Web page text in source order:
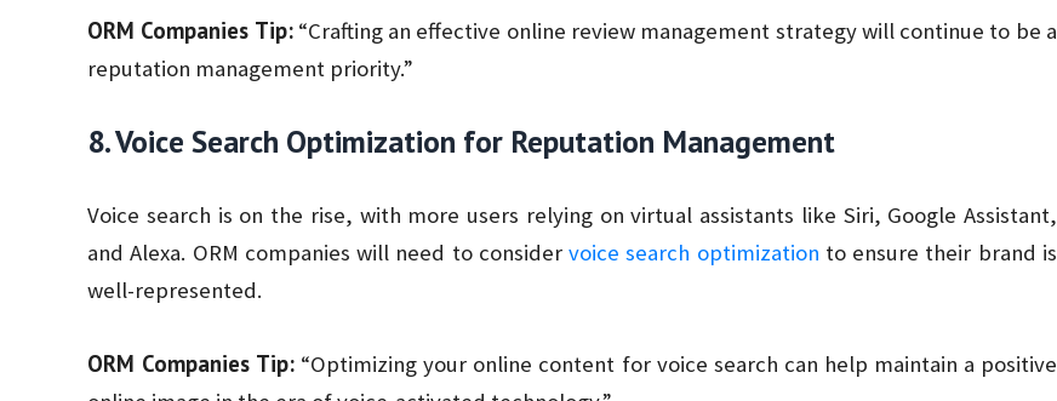
ORM Companies Tip:“Crafting an effective online review management strategy will continue to be a
reputation management priority.”
8. Voice Search Optimization for Reputation Management
Voice search is on the rise, with more users relying on virtual assistants like Siri, Google Assistant,
and Alexa. ORM companies will need to considervoice search optimization to ensure their brand is
well-represented.
ORM Companies Tip: “Optimizing your online content for voice search can help maintain a positive